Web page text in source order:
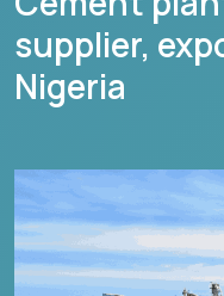
supplier,
Nigeria